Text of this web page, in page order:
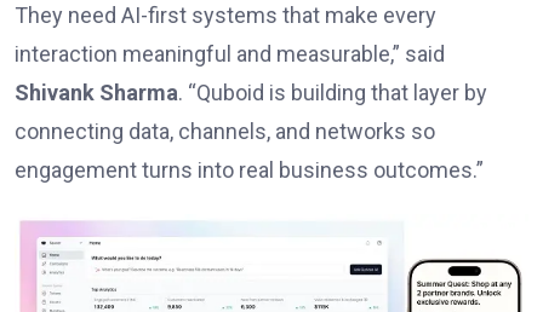
They need AI-first systems that make every
interaction meaningful and measurable,” said
Shivank Sharma. “Quboid is building that layer by
connecting data, channels, and networks so
engagement turns into real business outcomes.”